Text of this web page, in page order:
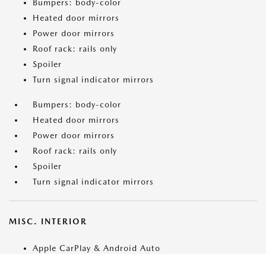
Bumpers: body-color
Heated door mirrors
Power door mirrors
Roof rack: rails only
Spoiler
Turn signal indicator mirrors
Bumpers: body-color
Heated door mirrors
Power door mirrors
Roof rack: rails only
Spoiler
Turn signal indicator mirrors
MISC. INTERIOR
Apple CarPlay & Android Auto